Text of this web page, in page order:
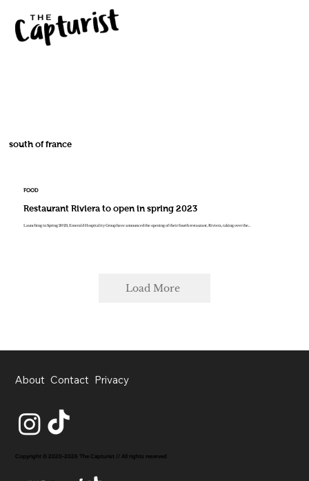
south of france
FOOD
Restaurant Riviera to open in spring 2023
Launching in Spring 2023, Emerald Hospitality Group have announced the opening of their fourth restaurant, Riviera, taking over the...
Load More
About Contact Privacy
Copyright © 2020-2026 The Capturist // All rights reserved